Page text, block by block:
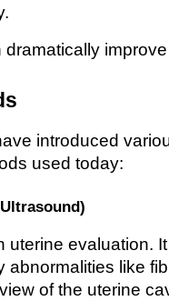
introduced
used today:
uterine evaluation.
like
of the uterine